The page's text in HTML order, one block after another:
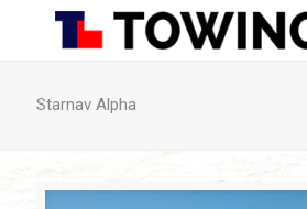
Starnav Alpha